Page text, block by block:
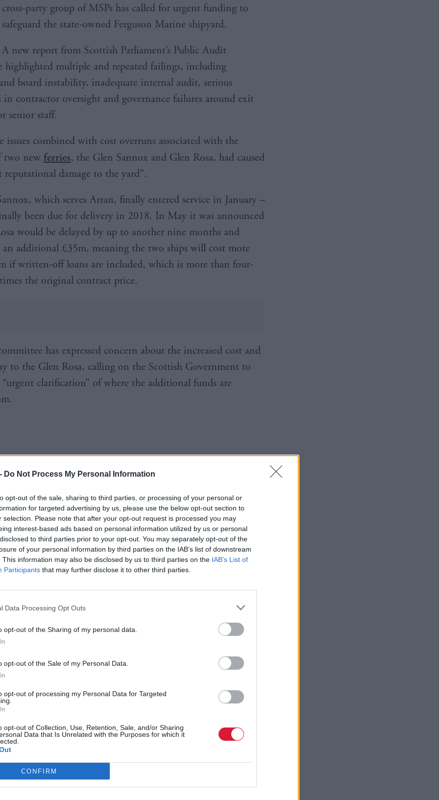
Do Not Process My Personal Information
opt-out of the sale, sharing to third parties, or processing of your personal or
for targeted advertising by us, please use the below opt-out section to
selection. Please note that after your opt-out request is processed you may
interest-based ads based on personal information utilized by us or personal
to third parties prior to your opt-out. You may separately opt-out of the
of your personal information by third parties on the IAB’s list of downstream
This information may also be disclosed by us to third parties on the IAB’s List of
Participants that may further disclose it to other third parties.
Data Processing Opt Outs
opt-out of the Sharing of my personal data.
opt-out of the Sale of my Personal Data.
opt-out of processing my Personal Data for Targeted
opt-out of Collection, Use, Retention, Sale, and/or Sharing
Data that Is Unrelated with the Purposes for which it
CONFIRM
cross-party group of MSPs has called for urgent funding to
safeguard the state-owned Ferguson Marine shipyard.
A new report from Scottish Parliament’s Public Audit
highlighted multiple and repeated failings, including
board instability, inadequate internal audit, serious
in contractor oversight and governance failures around exit
senior staff.
issues combined with cost overruns associated with the
two new ferries, the Glen Sannox and Glen Rosa, had caused
reputational damage to the yard”.
which serves Arran, finally entered service in January –
been due for delivery in 2018. In May it was announced
would be delayed by up to another nine months and
additional £35m, meaning the two ships will cost more
if written-off loans are included, which is more than four-
the original contract price.
has expressed concern about the increased cost and
to the Glen Rosa, calling on the Scottish Government to
clarification” of where the additional funds are
dead
also noted that the state-owned yard does not have any orders
its contract to deliver the ferry, something MSPs said
the concern” about its future.